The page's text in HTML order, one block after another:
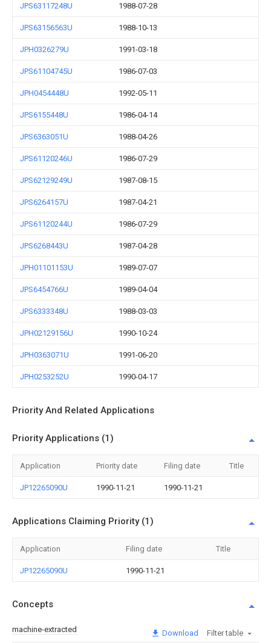
JPS63117248U 1988-07-28
JPS63156563U 1988-10-13
JPH0326279U 1991-03-18
JPS61104745U 1986-07-03
JPH0454448U 1992-05-11
JPS6155448U 1986-04-14
JPS6363051U 1988-04-26
JPS61120246U 1986-07-29
JPS62129249U 1987-08-15
JPS6264157U 1987-04-21
JPS61120244U 1986-07-29
JPS6268443U 1987-04-28
JPH01101153U 1989-07-07
JPS6454766U 1989-04-04
JPS6333348U 1988-03-03
JPH02129156U 1990-10-24
JPH0363071U 1991-06-20
JPH0253252U 1990-04-17
Priority And Related Applications
Priority Applications (1)
Application Priority date Filing date Title
JP12265090U 1990-11-21 1990-11-21
Applications Claiming Priority (1)
Application Filing date Title
JP12265090U 1990-11-21
Concepts
machine-extracted Download Filter table